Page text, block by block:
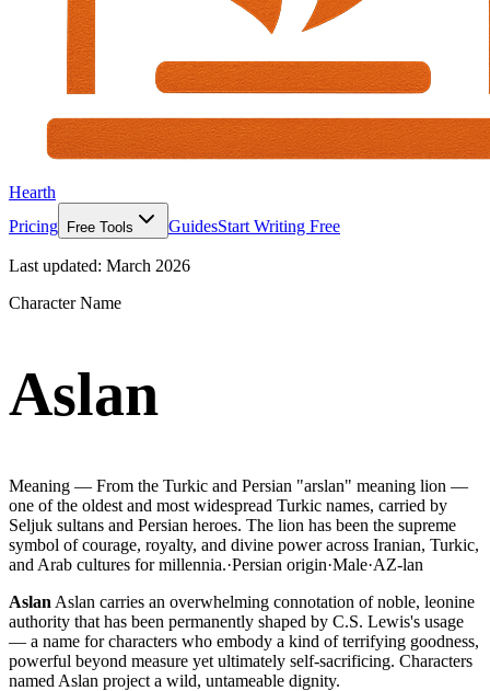
Hearth
Pricing
Free Tools GuidesStart Writing Free
Last updated: March 2026
Character Name
Aslan
Meaning — From the Turkic and Persian "arslan" meaning lion —
one of the oldest and most widespread Turkic names, carried by
Seljuk sultans and Persian heroes. The lion has been the supreme
symbol of courage, royalty, and divine power across Iranian, Turkic,
and Arab cultures for millennia.·Persian origin·Male·AZ-lan
Aslan Aslan carries an overwhelming connotation of noble, leonine
authority that has been permanently shaped by C.S. Lewis's usage
— a name for characters who embody a kind of terrifying goodness,
powerful beyond measure yet ultimately self-sacrificing. Characters
named Aslan project a wild, untameable dignity.